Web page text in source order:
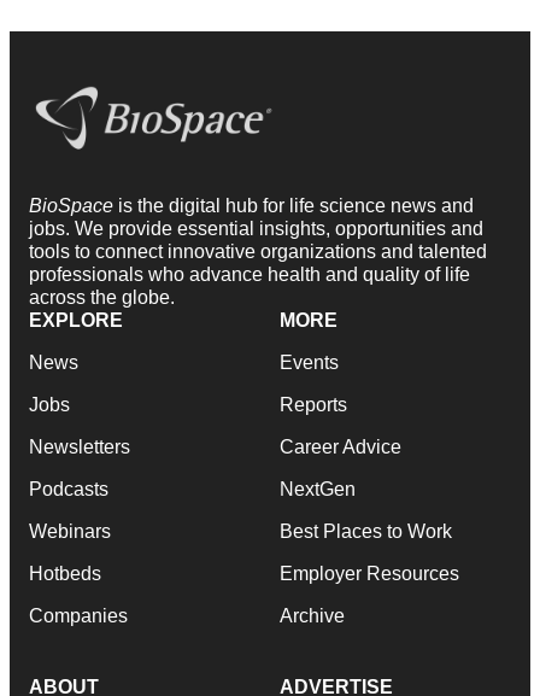
BioSpace is the digital hub for life science news and
jobs. We provide essential insights, opportunities and
tools to connect innovative organizations and talented
professionals who advance health and quality of life
across the globe.
EXPLORE
News
Jobs
Newsletters
Podcasts
Webinars
Hotbeds
Companies
MORE
Events
Reports
Career Advice
NextGen
Best Places to Work
Employer Resources
Archive
ABOUT ADVERTISE